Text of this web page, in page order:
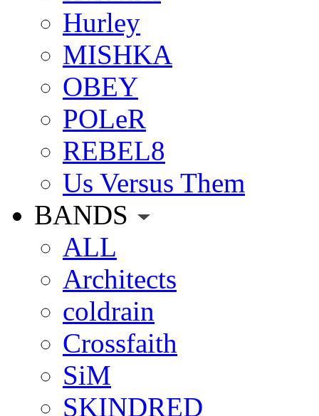
Hurley
MISHKA
OBEY
POLeR
REBEL8
Us Versus Them
BANDS
ALL
Architects
coldrain
Crossfaith
SiM
SKINDRED